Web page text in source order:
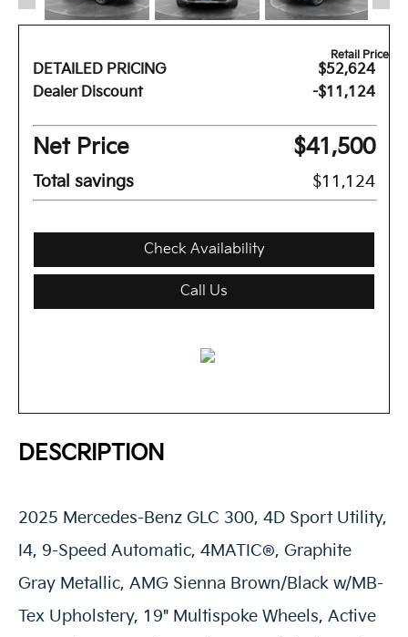
DETAILED PRICING
Retail Price
$52,624
Dealer Discount
-$11,124
Net Price $41,500
Total savings $11,124
Check Availability
Call Us
DESCRIPTION
2025 Mercedes-Benz GLC 300, 4D Sport Utility,
I4, 9-Speed Automatic, 4MATIC®, Graphite
Gray Metallic, AMG Sienna Brown/Black w/MB-
Tex Upholstery, 19" Multispoke Wheels, Active